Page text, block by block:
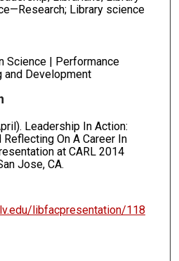
Library science
Science | Performance
and Development
Leadership In Action:
Reflecting On A Career In
at CARL 2014
Jose, CA.
libfacpresentation/118